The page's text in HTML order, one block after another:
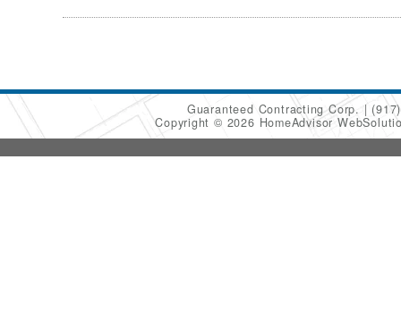
Guaranteed Contracting Corp.
Copyright © 2026 HomeAdvisor